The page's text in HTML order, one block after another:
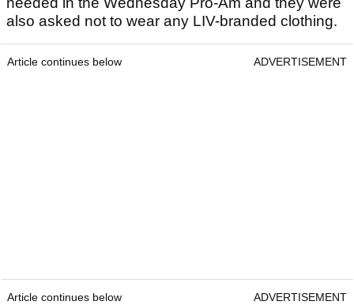
also asked not to wear any LIV-branded clothing.
Article continues below ADVERTISEMENT
Article continues below ADVERTISEMENT